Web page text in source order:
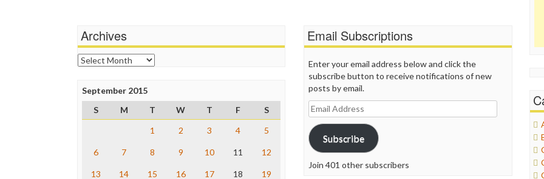
Archives
Archives
September 2015
S
M T W T F
S
1
2 3 4 5
6 7 8 9 10 11 12
13 14 15 16 17 18 19
Email Subscriptions
Enter your email address below and click the
subscribe button to receive notifications of new
posts by email.
Email
Address
Subscribe
Join 401 other subscribers